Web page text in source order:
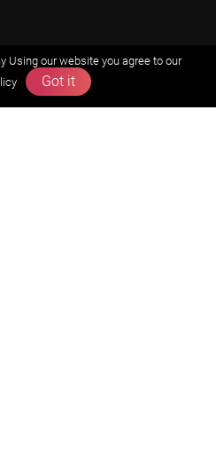
Using our website you agree to our
Got it